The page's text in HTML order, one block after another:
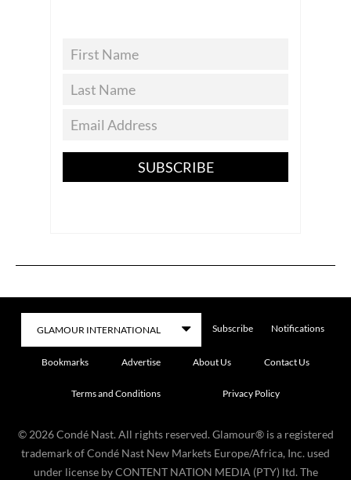
SUBSCRIBE
Subscribe Notifications
Bookmarks Advertise About Us Contact Us
Terms and Conditions Privacy Policy
©2026 Condé Nast. All rights reserved. Glamour® is a registered
trademark of Condé Nast New Markets Europe/Africa, Inc. used
under license by CONTENT NATION MEDIA (PTY) ltd. The